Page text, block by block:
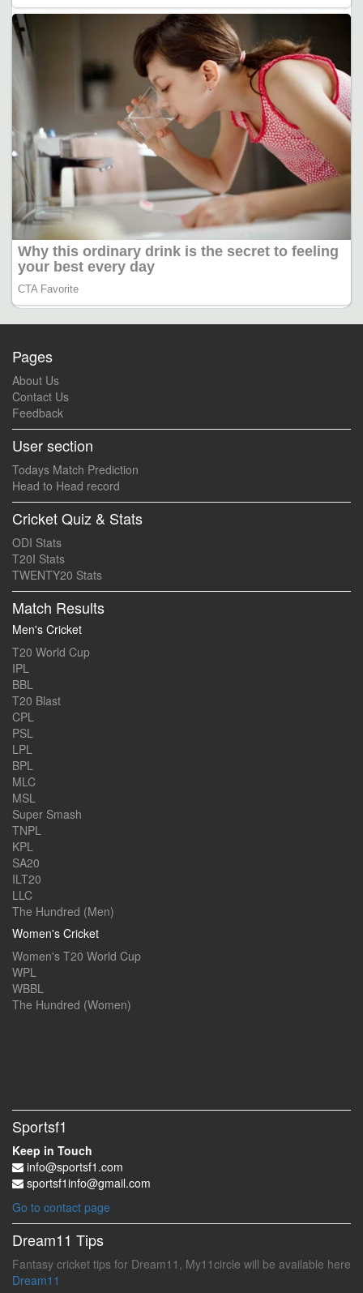
Pages
About Us
Contact Us
Feedback
User section
Todays Match Prediction
Head to Head record
Cricket Quiz & Stats
ODI Stats
T20I Stats
TWENTY20 Stats
Match Results
Men's Cricket
T20 World Cup
IPL
BBL
T20 Blast
CPL
PSL
LPL
BPL
MLC
MSL
Super Smash
TNPL
KPL
SA20
ILT20
LLC
The Hundred (Men)
Women's Cricket
Women's T20 World Cup
WPL
WBBL
The Hundred (Women)
Sportsf1
Keep in Touch
info@sportsf1.com
sportsf1info@gmail.com
Go to contact page
Dream11 Tips
Fantasy cricket tips for Dream11, My11circle will be available here
Dream11